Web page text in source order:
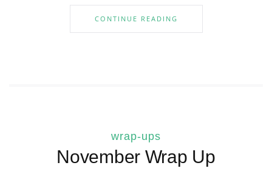
CONTINUE READING
wrap-ups
November Wrap Up